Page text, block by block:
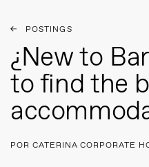
POSTINGS
¿New to
to find the
POR CATERINA CORPORATE